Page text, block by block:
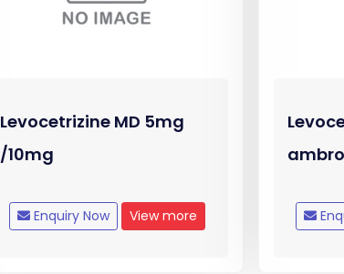
Levocetrizine MD 5mg
/10mg
Enquiry Now View more